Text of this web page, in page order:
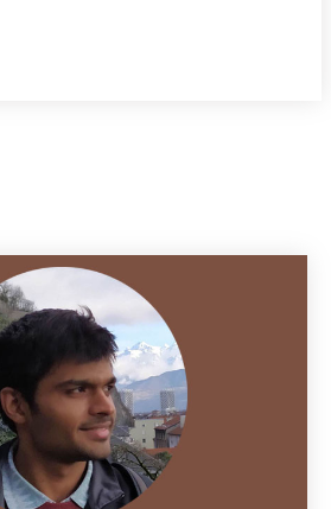
crowdfunding and more recently